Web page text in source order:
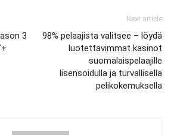
3
Next article
98% pelaajista valitsee – löydä
luotettavimmat kasinot
suomalaispelaajille
lisensoidulla ja turvallisella
pelikokemuksella